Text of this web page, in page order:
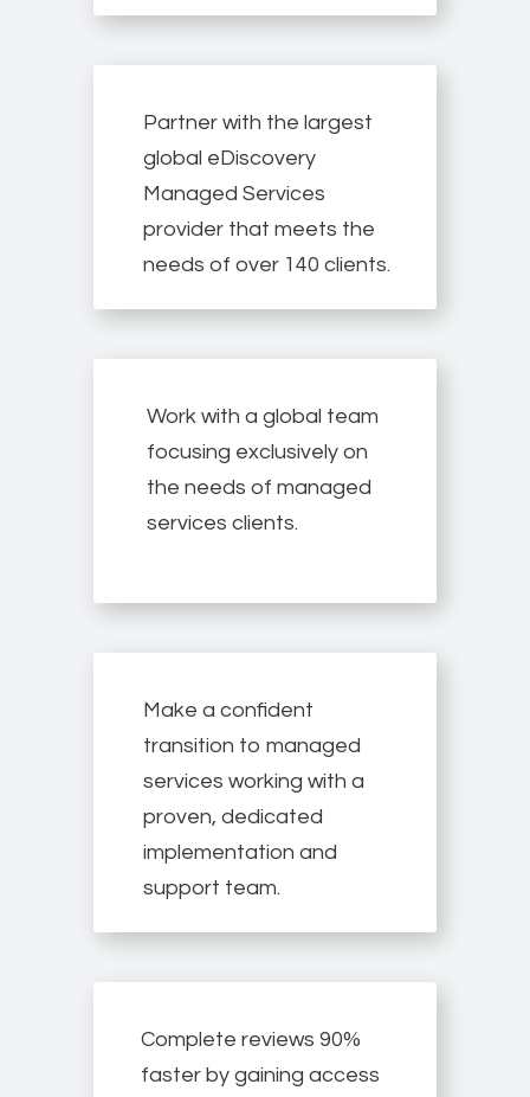
Partner with the largest
global eDiscovery
Managed Services
provider that meets the
needs of over 140 clients.
Work with a global team
focusing exclusively on
the needs of managed
services clients.
Make a confident
transition to managed
services working with a
proven, dedicated
implementation and
support team.
Complete reviews 90%
faster by gaining access